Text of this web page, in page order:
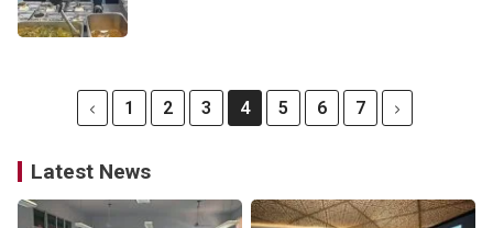
1 2 3 4 5 6 7
Latest News